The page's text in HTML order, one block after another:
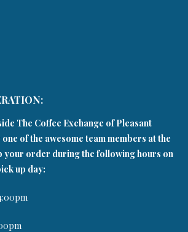
The Coffee Exchange of Pleasant
of the awesome team members at the
your order during the following hours on
up day: